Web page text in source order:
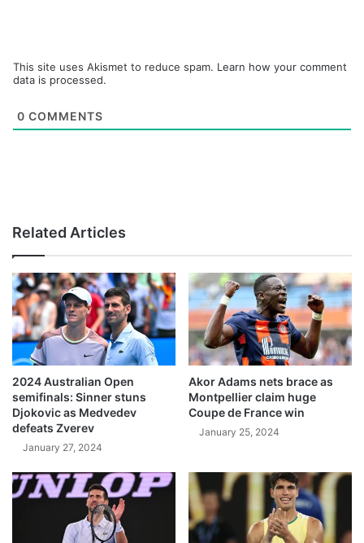
This site uses Akismet to reduce spam. Learn how your comment
data is processed.
0 COMMENTS
Related Articles
2024 Australian Open
semifinals: Sinner stuns
Djokovic as Medvedev
defeats Zverev
January 27, 2024
Akor Adams nets brace as
Montpellier claim huge
Coupe de France win
January 25, 2024